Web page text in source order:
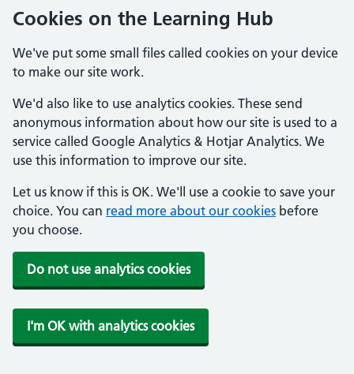
Cookies on the Learning Hub
We've put some small files called cookies on your device
to make our site work.
We'd also like to use analytics cookies. These send
anonymous information about how our site is used to a
service called Google Analytics & Hotjar Analytics. We
use this information to improve our site.
Let us know if this is OK. We'll use a cookie to save your
choice. You can read more about our cookies before
you choose.
Do not use analytics cookies
I'm OK with analytics cookies